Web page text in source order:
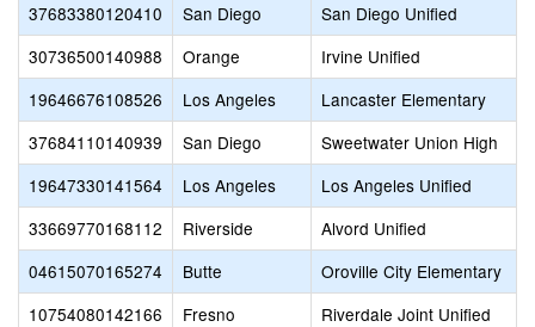
37683380120410
San Diego
San Diego Unified
30736500140988
Orange
Irvine Unified
19646676108526
Los Angeles
Lancaster Elementary
37684110140939
San Diego
Sweetwater Union High
19647330141564
Los Angeles
Los Angeles Unified
33669770168112
Riverside
Alvord Unified
04615070165274
Butte
Oroville City Elementary
10754080142166
Fresno
Riverdale Joint Unified